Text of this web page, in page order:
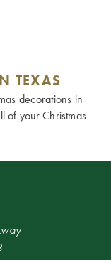
TEXAS
decorations in
of your Christmas